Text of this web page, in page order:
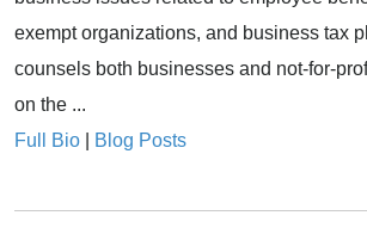
exempt organizations, and business tax
counsels both businesses and not-for-
on the ...
Full Bio
Blog Posts